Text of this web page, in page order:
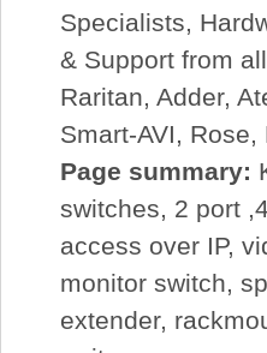
Specialists,
& Support from
Raritan, Adder,
Smart-AVI, Rose,
Page summary:
switches, 2 port
access over IP,
monitor switch,
extender,